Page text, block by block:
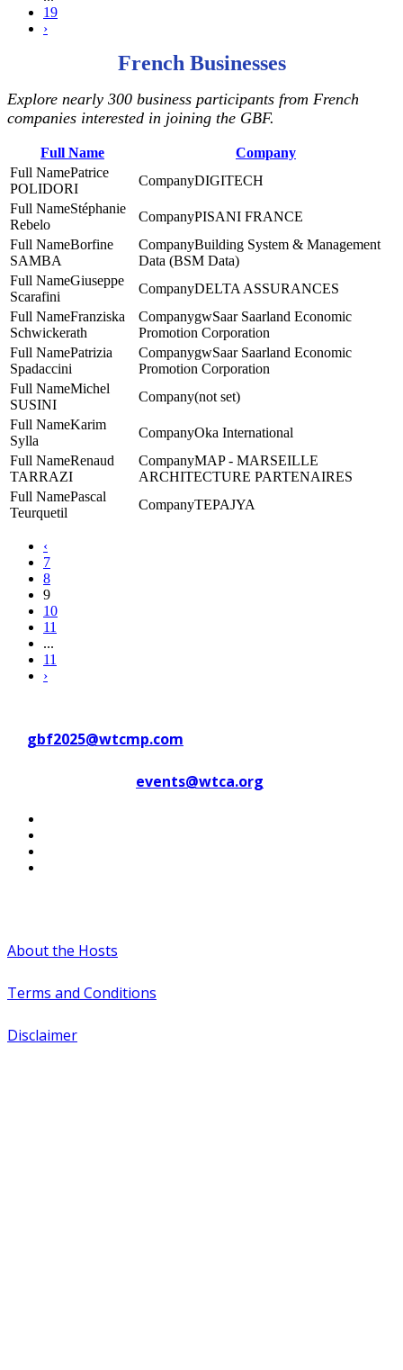
19
›
French Businesses
Explore nearly 300 business participants from French
companies interested in joining the GBF.
Full Name
Company
Patrice
POLIDORI
DIGITECH
Stéphanie
Rebelo
PISANI FRANCE
Borfine
SAMBA
Building System & Management
Data (BSM Data)
Giuseppe
Scarafini
DELTA ASSURANCES
Franziska
Schwickerath
gwSaar Saarland Economic
Promotion Corporation
Patrizia
Spadaccini
gwSaar Saarland Economic
Promotion Corporation
Michel
SUSINI
(not set)
Karim
Sylla
Oka International
Renaud
TARRAZI
MAP - MARSEILLE
ARCHITECTURE PARTENAIRES
Pascal
Teurquetil
TEPAJYA
‹
7
8
9
10
11
...
11
›
gbf2025@wtcmp.com
events@wtca.org
About the Hosts
Terms and Conditions
Disclaimer